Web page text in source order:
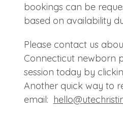
bookings can be
based on availability
Please contact us
Connecticut newborn
session today by
Another quick way to
email: hello@